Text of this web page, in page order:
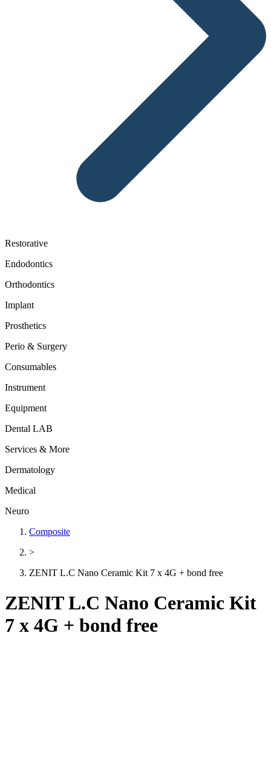
Restorative
Endodontics
Orthodontics
Implant
Prosthetics
Perio & Surgery
Consumables
Instrument
Equipment
Dental LAB
Services & More
Dermatology
Medical
Neuro
Composite
>
ZENIT L.C Nano Ceramic Kit 7 x 4G + bond free
ZENIT L.C Nano Ceramic Kit
7 x 4G + bond free